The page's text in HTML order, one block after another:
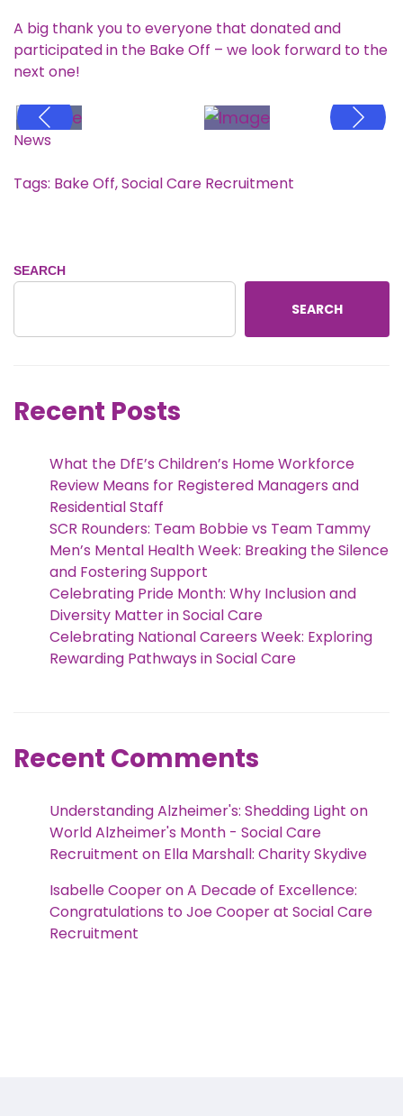
A big thank you to everyone that donated and
participated in the Bake Off – we look forward to the
next one!
News
Tags: Bake Off,Social Care Recruitment
SEARCH
SEARCH
Recent Posts
What the DfE’s Children’s Home Workforce
Review Means for Registered Managers and
Residential Staff
SCR Rounders: Team Bobbie vs Team Tammy
Men’s Mental Health Week: Breaking the Silence
and Fostering Support
Celebrating Pride Month: Why Inclusion and
Diversity Matter in Social Care
Celebrating National Careers Week: Exploring
Rewarding Pathways in Social Care
Recent Comments
Understanding Alzheimer's: Shedding Light on
World Alzheimer's Month - Social Care
Recruitment on Ella Marshall: Charity Skydive
Isabelle CooperonA Decade of Excellence:
Congratulations to Joe Cooper at Social Care
Recruitment